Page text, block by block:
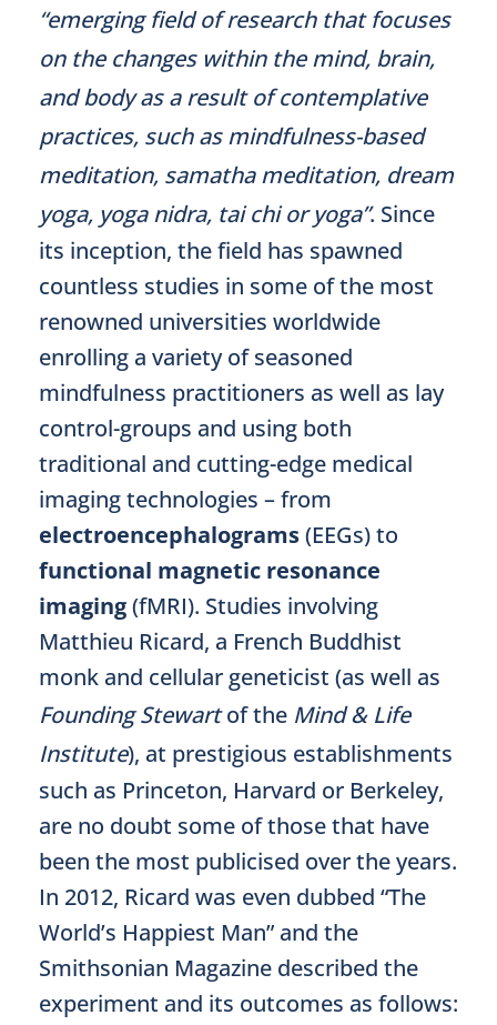
“emerging field of research that focuses
on the changes within the mind, brain,
and body as a result of contemplative
practices, such as mindfulness-based
meditation, samatha meditation, dream
yoga, yoga nidra, tai chi or yoga”. Since
its inception, the field has spawned
countless studies in some of the most
renowned universities worldwide
enrolling a variety of seasoned
mindfulness practitioners as well as lay
control-groups and using both
traditional and cutting-edge medical
imaging technologies – from
electroencephalograms(EEGs) to
functional magnetic resonance
imaging(fMRI). Studies involving
Matthieu Ricard, a French Buddhist
monk and cellular geneticist (as well as
Founding Stewartof the Mind & Life
Institute), at prestigious establishments
such as Princeton, Harvard or Berkeley,
are no doubt some of those that have
been the most publicised over the years.
In 2012, Ricard was even dubbed “The
World’s Happiest Man” and the
Smithsonian Magazine described the
experiment and its outcomes as follows: